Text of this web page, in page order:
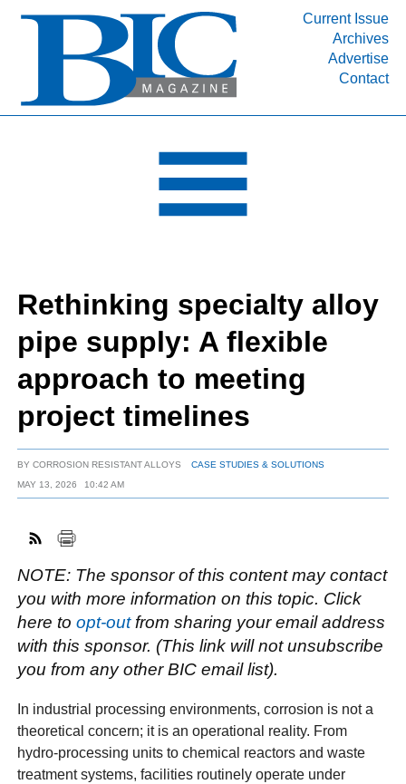
Current Issue
Archives
Advertise
Contact
INDUSTRY SEGMENTS
DEPARTMENTS
RESOURCES
MEDIA
SUBSCRIBE
ABOUT
Rethinking specialty alloy
pipe supply: A flexible
approach to meeting
project timelines
BYCORROSION RESISTANT ALLOYS
CASE STUDIES & SOLUTIONS
MAY 13, 2026
10:42 AM
NOTE: The sponsor of this content may contact
you with more information on this topic. Click
here toopt-outfrom sharing your email address
with this sponsor. (This link will not unsubscribe
you from any other BIC email list).
In industrial processing environments, corrosion is not a
theoretical concern; it is an operational reality. From
hydro-processing units to chemical reactors and waste
treatment systems, facilities routinely operate under